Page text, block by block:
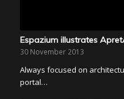
Espazium illustrates
30 November 2013
Always focused on
portal…